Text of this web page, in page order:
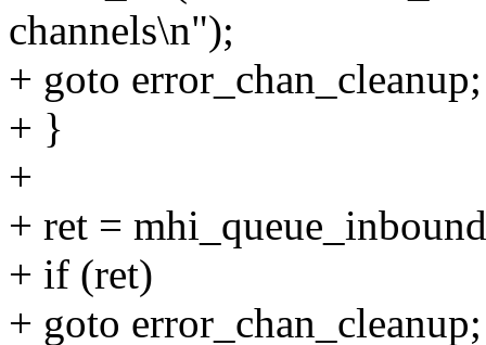
channels\n");
+ goto error_chan_cleanup;
+ }
+
+ ret =
+ if (ret)
+ goto error_chan_cleanup;